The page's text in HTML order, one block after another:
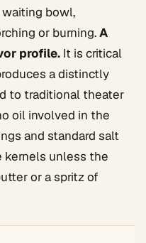
bowl,
or burning.A
profile. It is critical
a distinctly
to traditional theater
oil involved in the
and standard salt
unless the
or a spritz of